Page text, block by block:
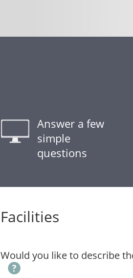
Answer a few
simple
questions
Facilities
Would you like to describe